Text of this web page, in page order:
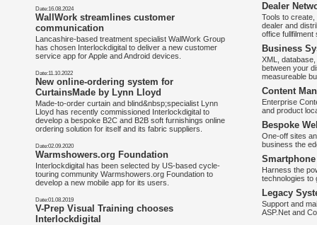
Date:16.08.2024
WallWork streamlines customer
communication
Lancashire-based treatment specialist WallWork Group
has chosen Interlockdigital to deliver a new customer
service app for Apple and Android devices.
Date:11.10.2022
New online-ordering system for
CurtainsMade by Lynn Lloyd
Made-to-order curtain and blind&nbsp;specialist Lynn
Lloyd has recently commissioned Interlockdigital to
develop a bespoke B2C and B2B soft furnishings online
ordering solution for itself and its fabric suppliers.
Date:02.09.2020
Warmshowers.org Foundation
Interlockdigital has been selected by US-based cycle-
touring community Warmshowers.org Foundation to
develop a new mobile app for its users.
Date:01.08.2019
V-Prep Visual Training chooses
Interlockdigital
Dealer
Tools to
dealer and
office
Business
XML,
between your
measureable
Content
Enterprise
and product
Bespoke
One-off sites
business the
Harness the
technologies to
Legacy
Support and
ASP.Net and